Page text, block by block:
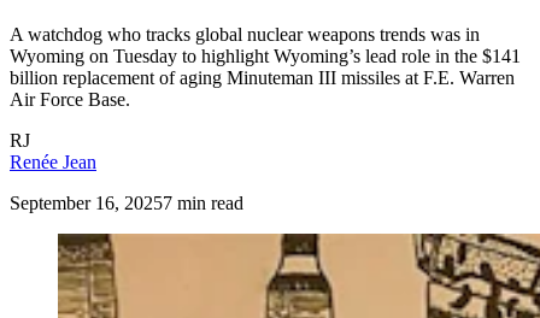
A watchdog who tracks global nuclear weapons trends was in
Wyoming on Tuesday to highlight Wyoming’s lead role in the $141
billion replacement of aging Minuteman III missiles at F.E. Warren
Air Force Base.
RJ
Renée Jean
September 16, 20257 min read